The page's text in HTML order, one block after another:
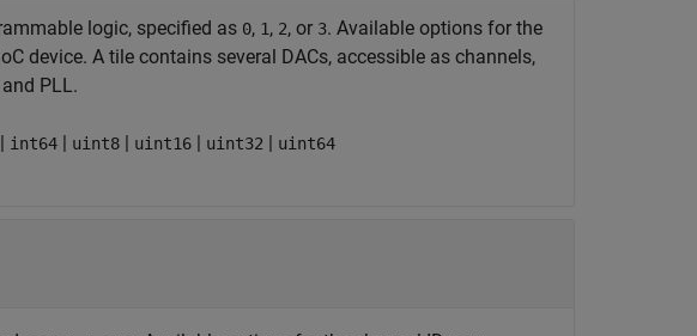
logic, specified as 0, 1, 2, or 3. Available options for the
device. A tile contains several DACs, accessible as channels,
PLL.
| int64 | uint8 | uint16 | uint32 | uint64